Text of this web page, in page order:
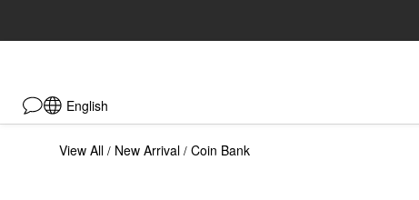
English
View All / New Arrival / Coin Bank